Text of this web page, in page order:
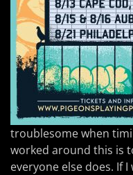
troublesome when
worked around this is
everyone else does. If